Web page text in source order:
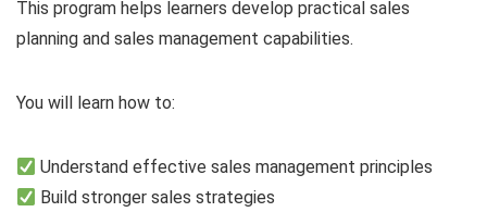
This program helps learners develop practical sales
planning and sales management capabilities.
You will learn how to:
Understand effective sales management principles
Build stronger sales strategies